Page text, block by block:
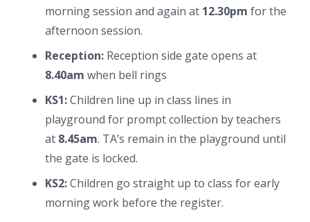
morning session and again at 12.30pm for the
afternoon session.
Reception: Reception side gate opens at
8.40am when bell rings
KS1:Children line up in class lines in
playground for prompt collection by teachers
at 8.45am. TA’s remain in the playground until
the gate is locked.
KS2:Children go straight up to class for early
morning work before the register.